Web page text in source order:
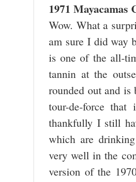
1971 Mayacamas
Wow. What a
am sure I did way
is one of the all-
tannin at the
rounded out and
tour-de-force
thankfully I still
which are
very well in the
version of the